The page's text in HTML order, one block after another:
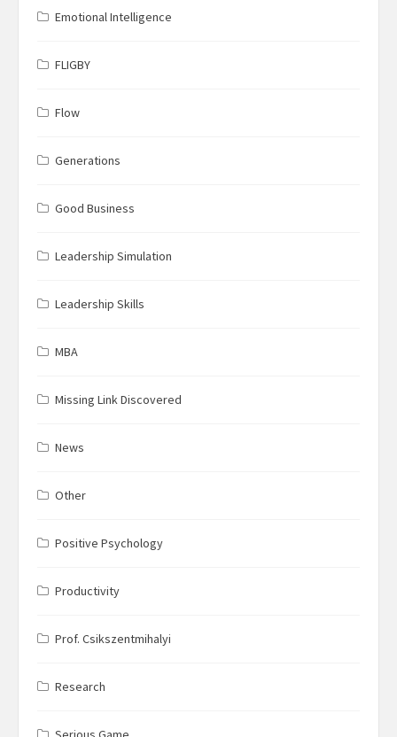
Emotional Intelligence
FLIGBY
Flow
Generations
Good Business
Leadership Simulation
Leadership Skills
MBA
Missing Link Discovered
News
Other
Positive Psychology
Productivity
Prof. Csikszentmihalyi
Research